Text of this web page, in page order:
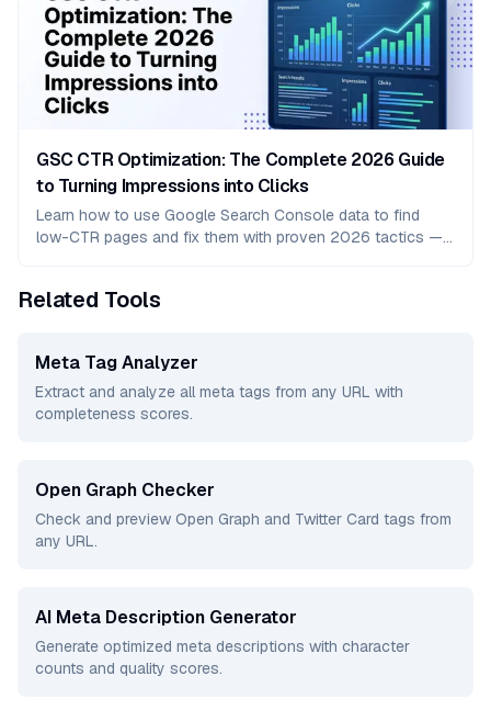
GSC CTR Optimization: The Complete 2026 Guide
to Turning Impressions into Clicks
Learn how to use Google Search Console data to find
low-CTR pages and fix them with proven 2026 tactics —
Related Tools
Meta Tag Analyzer
Extract and analyze all meta tags from any URL with
completeness scores.
Open Graph Checker
Check and preview Open Graph and Twitter Card tags from
any URL.
AI Meta Description Generator
Generate optimized meta descriptions with character
counts and quality scores.